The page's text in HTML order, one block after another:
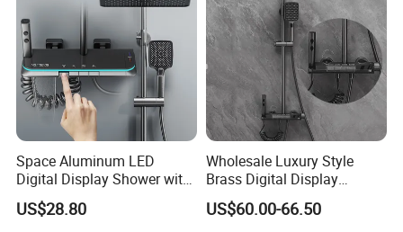
3. Large-scale production line, more rapid delivery.
4. Water-saving, Vortex Flushing, Ultimate configuration,
Full-glazing technology, Strictly QC.
send inquiry >> click for more
information
Space Aluminum LED
Digital Display Shower with
Modern Design Large
Capacity Aluminum
US$28.80
Wholesale Luxury Style
Brass Digital Display
Shower Set
US$60.00-66.50